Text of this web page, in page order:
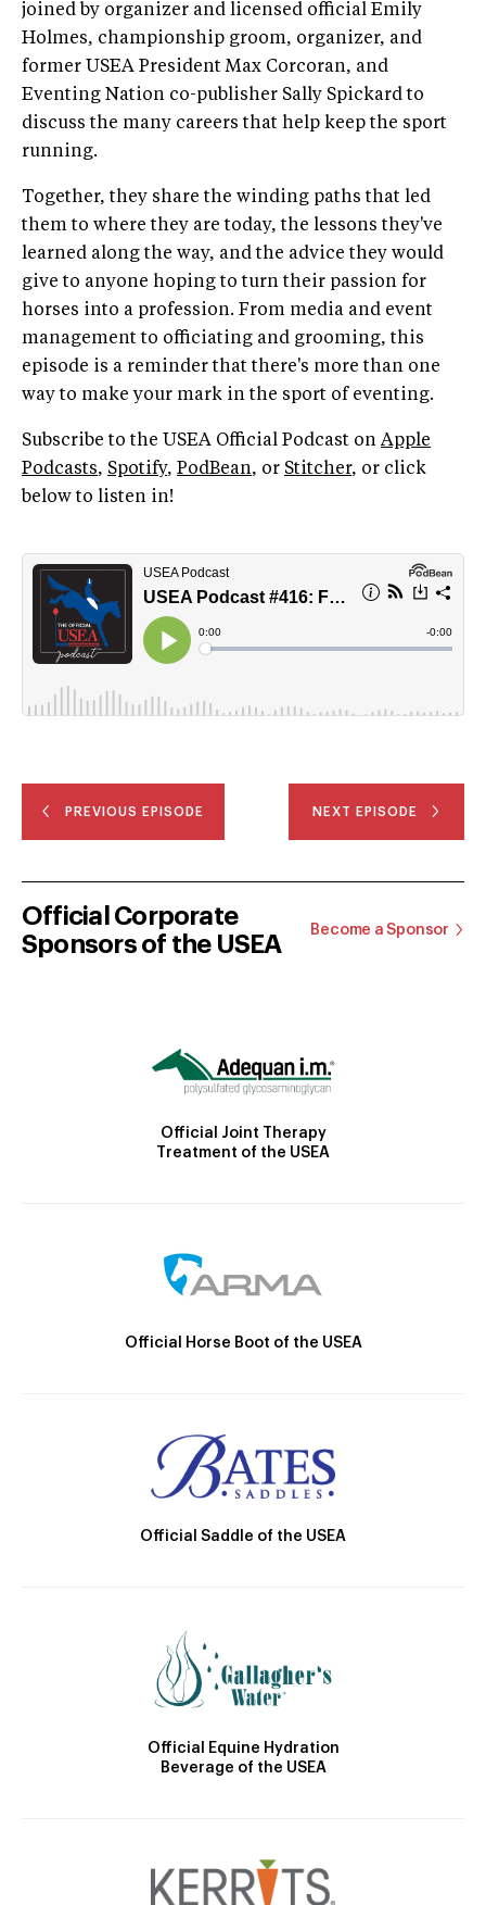
joined by organizer and licensed official Emily
Holmes, championship groom, organizer, and
former USEA President Max Corcoran, and
Eventing Nation co-publisher Sally Spickard to
discuss the many careers that help keep the sport
running.
Together, they share the winding paths that led
them to where they are today, the lessons they've
learned along the way, and the advice they would
give to anyone hoping to turn their passion for
horses into a profession. From media and event
management to officiating and grooming, this
episode is a reminder that there's more than one
way to make your mark in the sport of eventing.
Subscribe to the USEA Official Podcast on Apple
Podcasts, Spotify, PodBean, or Stitcher, or click
below to listen in!
PREVIOUS EPISODE NEXT EPISODE
Official Corporate
Sponsors of the USEA
Become a Sponsor
Official Joint Therapy
Treatment of the USEA
Official Horse Boot of the USEA
Official Saddle of the USEA
Official Equine Hydration
Beverage of the USEA